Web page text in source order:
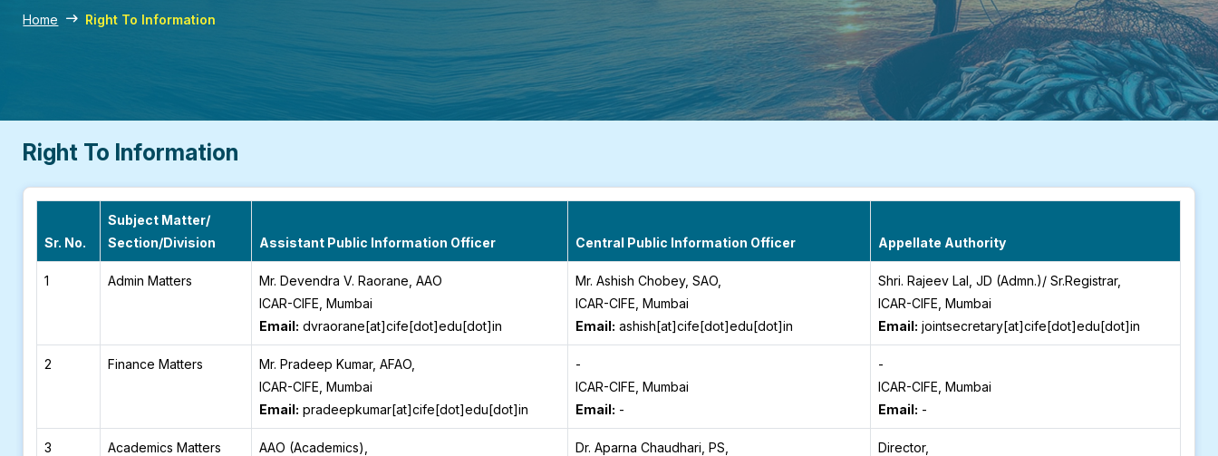
Home Right To Information
Right To Information
Sr. No.
Subject Matter/
Section/Division
Assistant Public Information Officer Central Public Information Officer Appellate Authority
1 Admin Matters
Mr. Devendra V. Raorane, AAO
ICAR-CIFE, Mumbai
Email: dvraorane[at]cife[dot]edu[dot]in
Mr. Ashish Chobey, SAO,
ICAR-CIFE, Mumbai
Email: ashish[at]cife[dot]edu[dot]in
Shri. Rajeev Lal, JD (Admn.)/ Sr.Registrar,
ICAR-CIFE, Mumbai
Email: jointsecretary[at]cife[dot]edu[dot]in
2 Finance Matters
Mr. Pradeep Kumar, AFAO,
ICAR-CIFE, Mumbai
Email: pradeepkumar[at]cife[dot]edu[dot]in
-
ICAR-CIFE, Mumbai
Email: -
-
ICAR-CIFE, Mumbai
Email: -
3 Academics Matters
AAO (Academics),
Dr. Aparna Chaudhari, PS,
Director,